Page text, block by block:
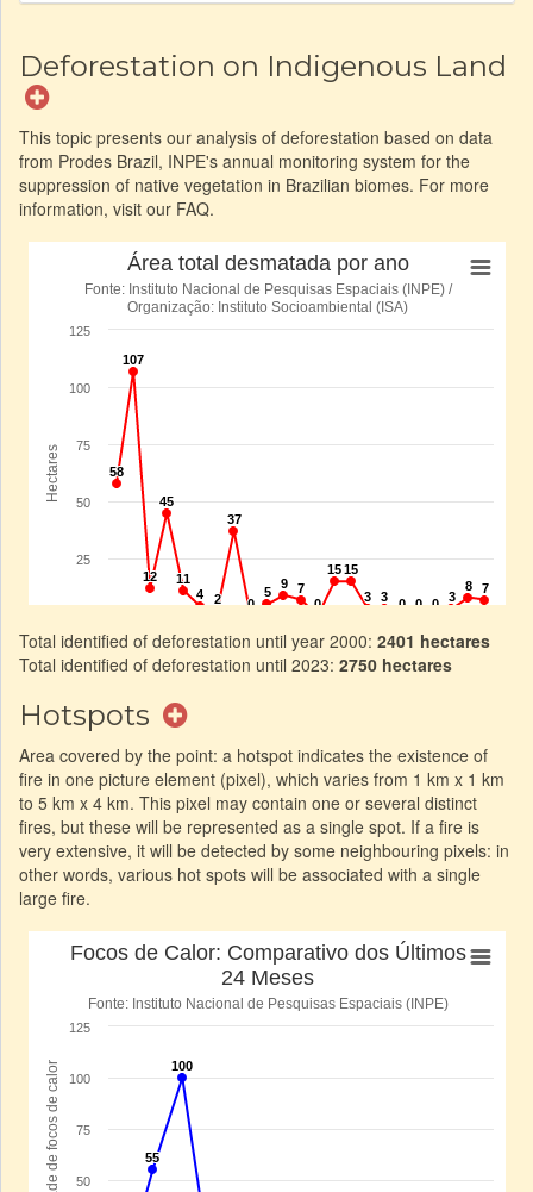
Deforestation on Indigenous Land
This topic presents our analysis of deforestation based on data
from Prodes Brazil, INPE's annual monitoring system for the
suppression of native vegetation in Brazilian biomes. For more
information, visit our FAQ.
Total identified of deforestation until year 2000: 2401 hectares
Total identified of deforestation until 2023: 2750 hectares
Hotspots
Area covered by the point: a hotspot indicates the existence of
fire in one picture element (pixel), which varies from 1 km x 1 km
to 5 km x 4 km. This pixel may contain one or several distinct
fires, but these will be represented as a single spot. If a fire is
very extensive, it will be detected by some neighbouring pixels: in
other words, various hot spots will be associated with a single
large fire.